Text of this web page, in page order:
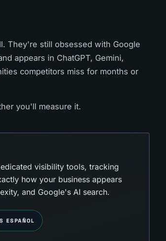
They're still obsessed with Google
appears in ChatGPT, Gemini,
competitors miss for months or
you'll measure it.
visibility tools, tracking
how your business appears
and Google's AI search.
ESPAÑOL